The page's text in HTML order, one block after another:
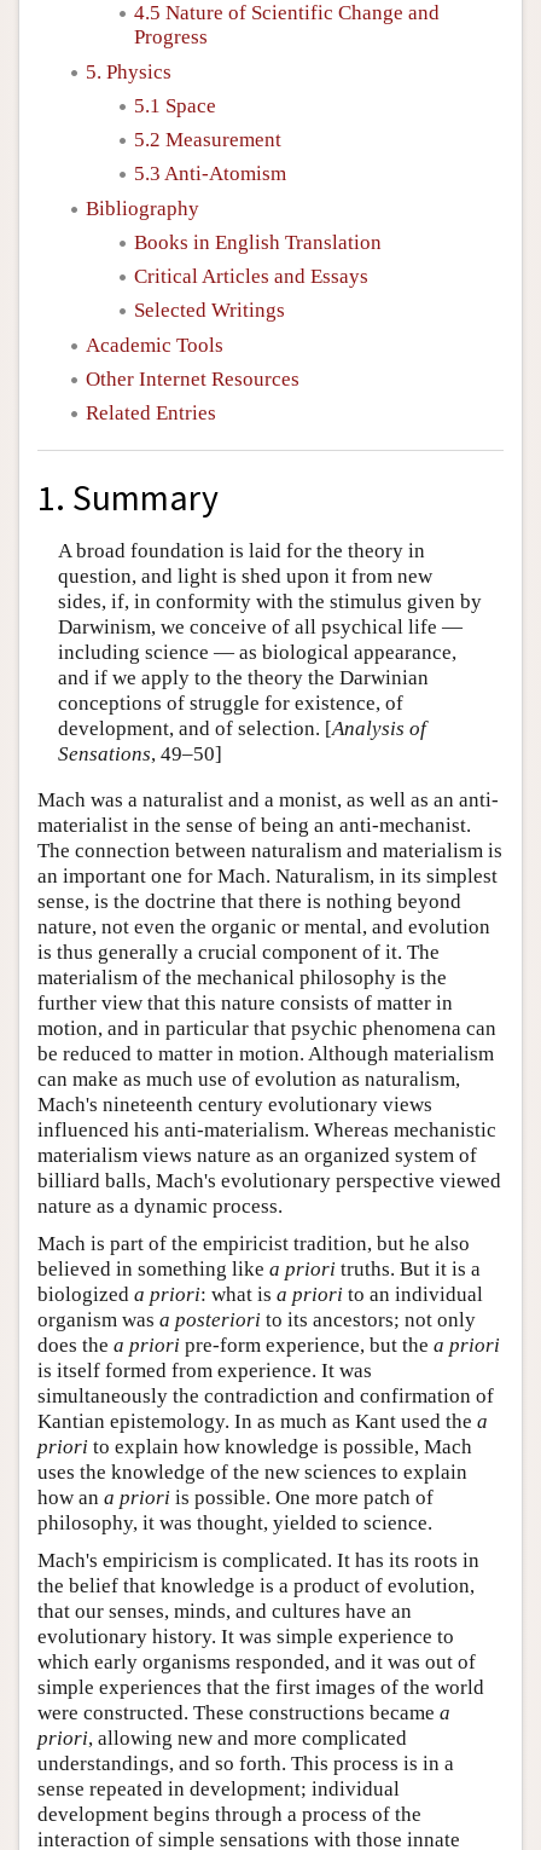
4.5 Nature of Scientific Change and
Progress
5. Physics
5.1 Space
5.2 Measurement
5.3 Anti-Atomism
Bibliography
Books in English Translation
Critical Articles and Essays
Selected Writings
Academic Tools
Other Internet Resources
Related Entries
1. Summary
A broad foundation is laid for the theory in
question, and light is shed upon it from new
sides, if, in conformity with the stimulus given by
Darwinism, we conceive of all psychical life —
including science — as biological appearance,
and if we apply to the theory the Darwinian
conceptions of struggle for existence, of
development, and of selection. [Analysis of
Sensations, 49–50]
Mach was a naturalist and a monist, as well as an anti-
materialist in the sense of being an anti-mechanist.
The connection between naturalism and materialism is
an important one for Mach. Naturalism, in its simplest
sense, is the doctrine that there is nothing beyond
nature, not even the organic or mental, and evolution
is thus generally a crucial component of it. The
materialism of the mechanical philosophy is the
further view that this nature consists of matter in
motion, and in particular that psychic phenomena can
be reduced to matter in motion. Although materialism
can make as much use of evolution as naturalism,
Mach's nineteenth century evolutionary views
influenced his anti-materialism. Whereas mechanistic
materialism views nature as an organized system of
billiard balls, Mach's evolutionary perspective viewed
nature as a dynamic process.
Mach is part of the empiricist tradition, but he also
believed in something like a priori truths. But it is a
biologized a priori: what is a priori to an individual
organism was a posteriori to its ancestors; not only
does the a priori pre-form experience, but the a priori
is itself formed from experience. It was
simultaneously the contradiction and confirmation of
Kantian epistemology. In as much as Kant used the a
priori to explain how knowledge is possible, Mach
uses the knowledge of the new sciences to explain
how an a priori is possible. One more patch of
philosophy, it was thought, yielded to science.
Mach's empiricism is complicated. It has its roots in
the belief that knowledge is a product of evolution,
that our senses, minds, and cultures have an
evolutionary history. It was simple experience to
which early organisms responded, and it was out of
simple experiences that the first images of the world
were constructed. These constructions became a
priori, allowing new and more complicated
understandings, and so forth. This process is in a
sense repeated in development; individual
development begins through a process of the
interaction of simple sensations with those innate